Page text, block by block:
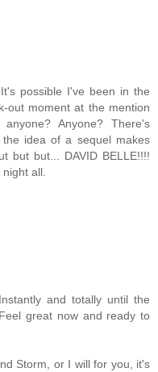
possible I've been in the
out moment at the mention
Anyone? There's
idea of a sequel makes
but but... DAVID BELLE!!!!
all.
and totally until the
great now and ready to
Storm, or I will for you, it's